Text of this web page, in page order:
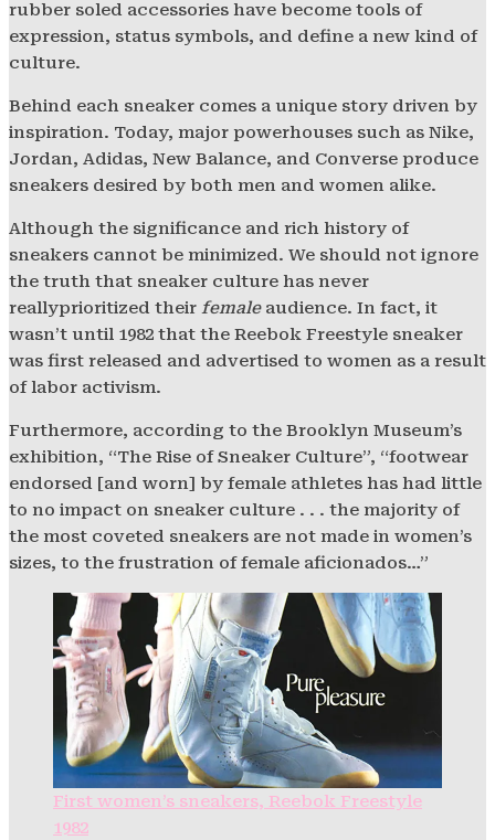
rubber soled accessories have become tools of
expression, status symbols, and define a new kind of
culture.
Behind each sneaker comes a unique story driven by
inspiration. Today, major powerhouses such as Nike,
Jordan, Adidas, New Balance, and Converse produce
sneakers desired by both men and women alike.
Although the significance and rich history of
sneakers cannot be minimized. We should not ignore
the truth that sneaker culture has never
reallyprioritized their femaleaudience. In fact, it
wasn’t until 1982 that the Reebok Freestyle sneaker
was first released and advertised to women as a result
of labor activism.
Furthermore, according to the Brooklyn Museum’s
exhibition, “The Rise of Sneaker Culture”, “footwear
endorsed [and worn] by female athletes has had little
to no impact on sneaker culture . . . the majority of
the most coveted sneakers are not made in women’s
sizes, to the frustration of female aficionados…”
First women’s sneakers, Reebok Freestyle
1982